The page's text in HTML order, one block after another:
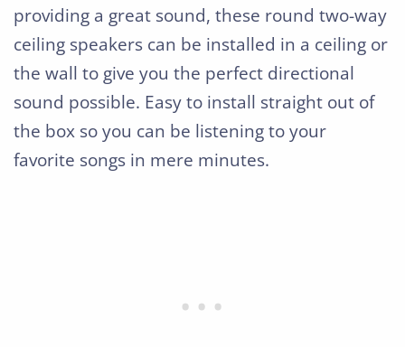
providing a great sound, these round two-way
ceiling speakers can be installed in a ceiling or
the wall to give you the perfect directional
sound possible. Easy to install straight out of
the box so you can be listening to your
favorite songs in mere minutes.